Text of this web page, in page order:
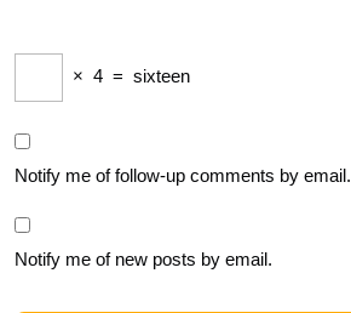
× 4 = sixteen
Notify me of follow-up comments by email.
Notify me of new posts by email.